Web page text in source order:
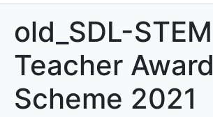
old_SDL-STEM
Teacher Award
Scheme 2021